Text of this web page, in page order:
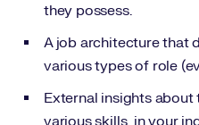
they possess.
A job architecture that
various types of role
External insights
various skills, in your